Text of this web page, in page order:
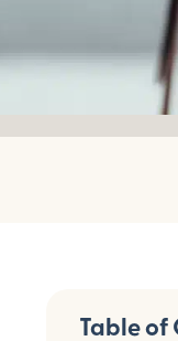
Table of